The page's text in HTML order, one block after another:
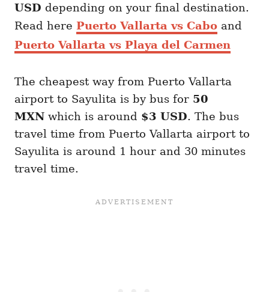
USD depending on your final destination.
Read here Puerto Vallarta vs Cabo and
Puerto Vallarta vs Playa del Carmen
The cheapest way from Puerto Vallarta
airport to Sayulita is by bus for 50
MXN which is around $3 USD. The bus
travel time from Puerto Vallarta airport to
Sayulita is around 1 hour and 30 minutes
travel time.